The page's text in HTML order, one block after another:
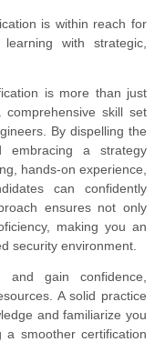
is within reach for
with strategic,
is more than just
skill set
By dispelling the
embracing a strategy
hands-on experience,
can confidently
ensures not only
making you an
security environment.
gain confidence,
A solid practice
and familiarize you
a smoother certification